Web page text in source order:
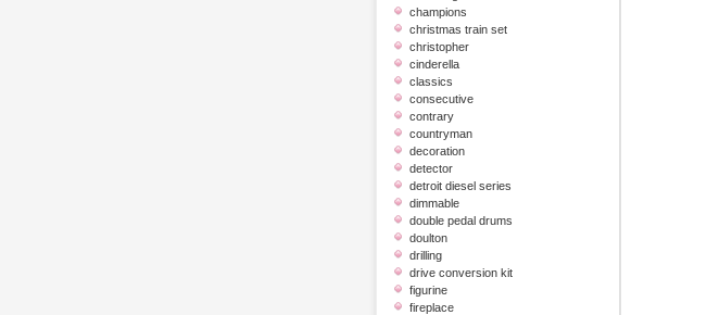
champions
christmas train set
christopher
cinderella
classics
consecutive
contrary
countryman
decoration
detector
detroit diesel series
dimmable
double pedal drums
doulton
drilling
drive conversion kit
figurine
fireplace